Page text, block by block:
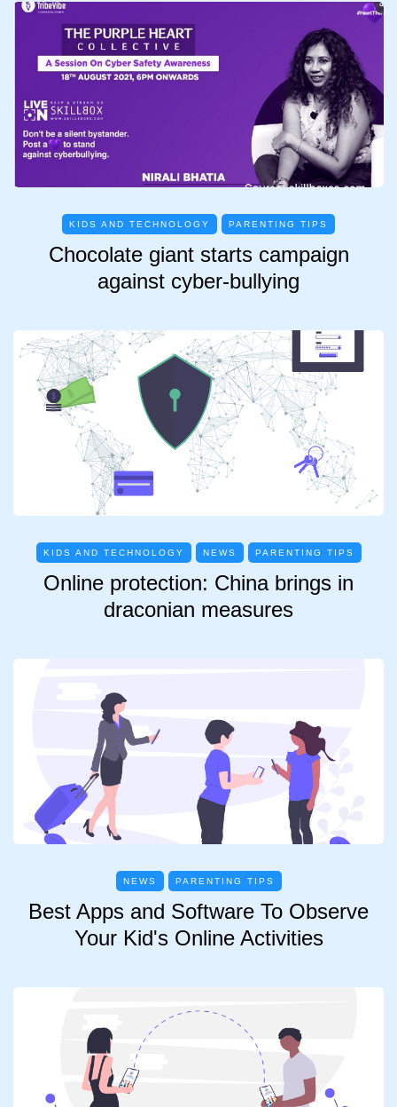
KIDS AND TECHNOLOGY PARENTING TIPS
Chocolate giant starts campaign
against cyber-bullying
KIDS AND TECHNOLOGY NEWS PARENTING TIPS
Online protection: China brings in
draconian measures
NEWS PARENTING TIPS
Best Apps and Software To Observe
Your Kid's Online Activities